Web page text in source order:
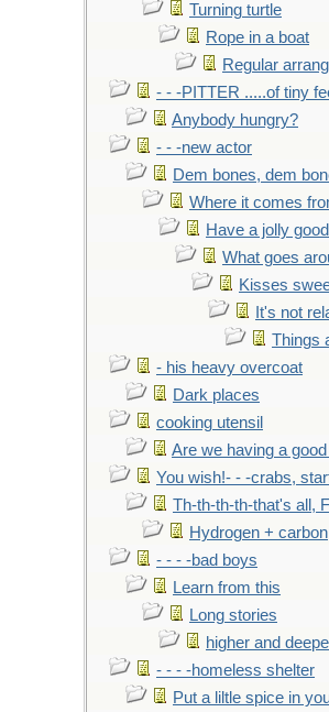
Turning turtle
Rope in a boat
Regular
- - -PITTER .....of tiny
Anybody hungry?
- - -new actor
Dem bones, dem
Where it comes
Have a jolly
What goes
Kisses
It's not
Things
- his heavy overcoat
Dark places
cooking utensil
Are we having a
You wish!- - -crabs,
Th-th-th-th-that's all,
Hydrogen + carbon
- - - -bad boys
Learn from this
Long stories
higher and
- - - -homeless shelter
Put a liltle spice in